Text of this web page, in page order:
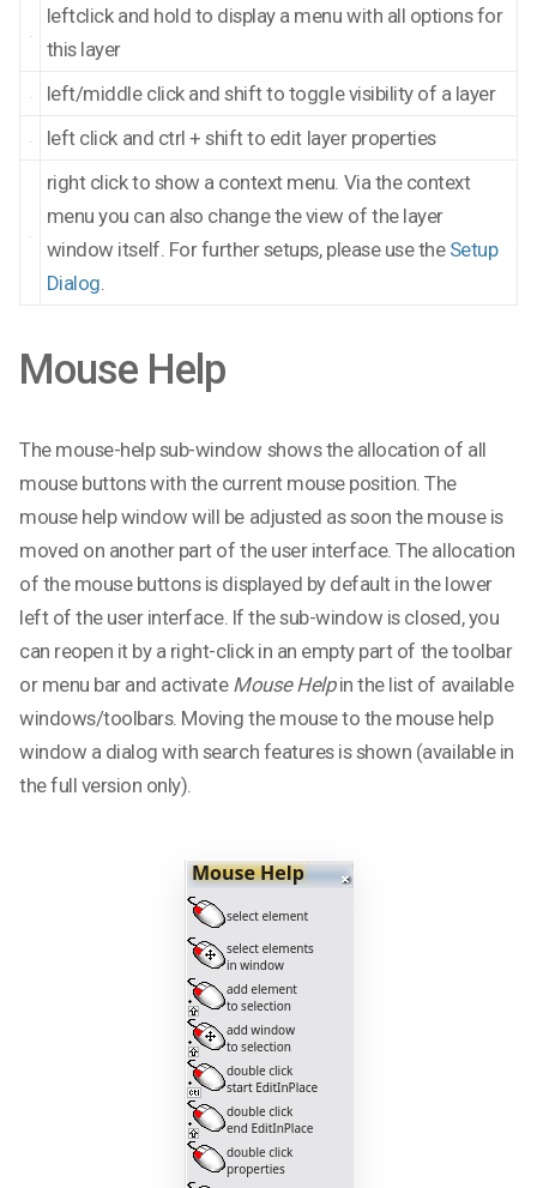
leftclick and hold to display a menu with all options for
this layer
left/middle click and shift to toggle visibility of a layer
left click and ctrl + shift to edit layer properties
right click to show a context menu. Via the context
menu you can also change the view of the layer
window itself. For further setups, please use the Setup
Dialog.
Mouse Help
The mouse-help sub-window shows the allocation of all
mouse buttons with the current mouse position. The
mouse help window will be adjusted as soon the mouse is
moved on another part of the user interface. The allocation
of the mouse buttons is displayed by default in the lower
left of the user interface. If the sub-window is closed, you
can reopen it by a right-click in an empty part of the toolbar
or menu bar and activate Mouse Helpin the list of available
windows/toolbars. Moving the mouse to the mouse help
window a dialog with search features is shown (available in
the full version only).